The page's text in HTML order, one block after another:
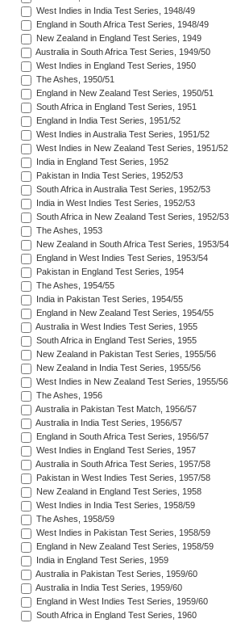
West Indies in India Test Series, 1948/49
England in South Africa Test Series, 1948/49
New Zealand in England Test Series, 1949
Australia in South Africa Test Series, 1949/50
West Indies in England Test Series, 1950
The Ashes, 1950/51
England in New Zealand Test Series, 1950/51
South Africa in England Test Series, 1951
England in India Test Series, 1951/52
West Indies in Australia Test Series, 1951/52
West Indies in New Zealand Test Series, 1951/52
India in England Test Series, 1952
Pakistan in India Test Series, 1952/53
South Africa in Australia Test Series, 1952/53
India in West Indies Test Series, 1952/53
South Africa in New Zealand Test Series, 1952/53
The Ashes, 1953
New Zealand in South Africa Test Series, 1953/54
England in West Indies Test Series, 1953/54
Pakistan in England Test Series, 1954
The Ashes, 1954/55
India in Pakistan Test Series, 1954/55
England in New Zealand Test Series, 1954/55
Australia in West Indies Test Series, 1955
South Africa in England Test Series, 1955
New Zealand in Pakistan Test Series, 1955/56
New Zealand in India Test Series, 1955/56
West Indies in New Zealand Test Series, 1955/56
The Ashes, 1956
Australia in Pakistan Test Match, 1956/57
Australia in India Test Series, 1956/57
England in South Africa Test Series, 1956/57
West Indies in England Test Series, 1957
Australia in South Africa Test Series, 1957/58
Pakistan in West Indies Test Series, 1957/58
New Zealand in England Test Series, 1958
West Indies in India Test Series, 1958/59
The Ashes, 1958/59
West Indies in Pakistan Test Series, 1958/59
England in New Zealand Test Series, 1958/59
India in England Test Series, 1959
Australia in Pakistan Test Series, 1959/60
Australia in India Test Series, 1959/60
England in West Indies Test Series, 1959/60
South Africa in England Test Series, 1960